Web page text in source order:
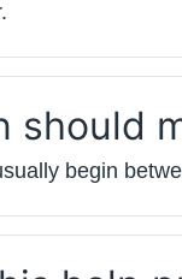
should
begin